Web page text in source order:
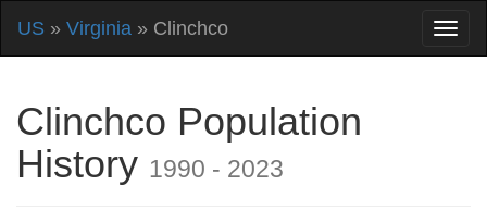
US » Virginia » Clinchco
Clinchco Population
History 1990 - 2023